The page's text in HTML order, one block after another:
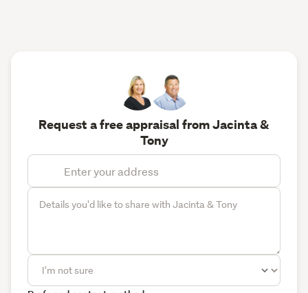
Request a free appraisal from Jacinta &
Tony